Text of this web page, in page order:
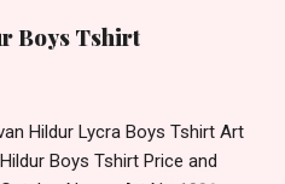
Boys Tshirt
Hildur Lycra Boys Tshirt Art
Boys Tshirt Price and